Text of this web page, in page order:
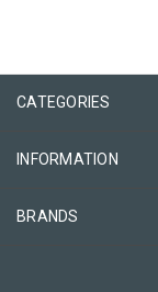
CATEGORIES
INFORMATION
BRANDS